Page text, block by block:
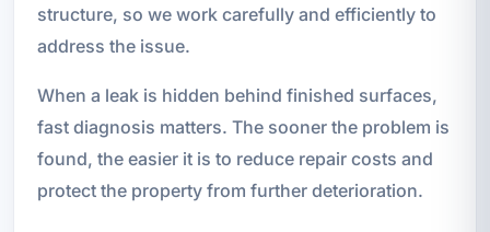
structure, so we work carefully and efficiently to
address the issue.
When a leak is hidden behind finished surfaces,
fast diagnosis matters. The sooner the problem is
found, the easier it is to reduce repair costs and
protect the property from further deterioration.